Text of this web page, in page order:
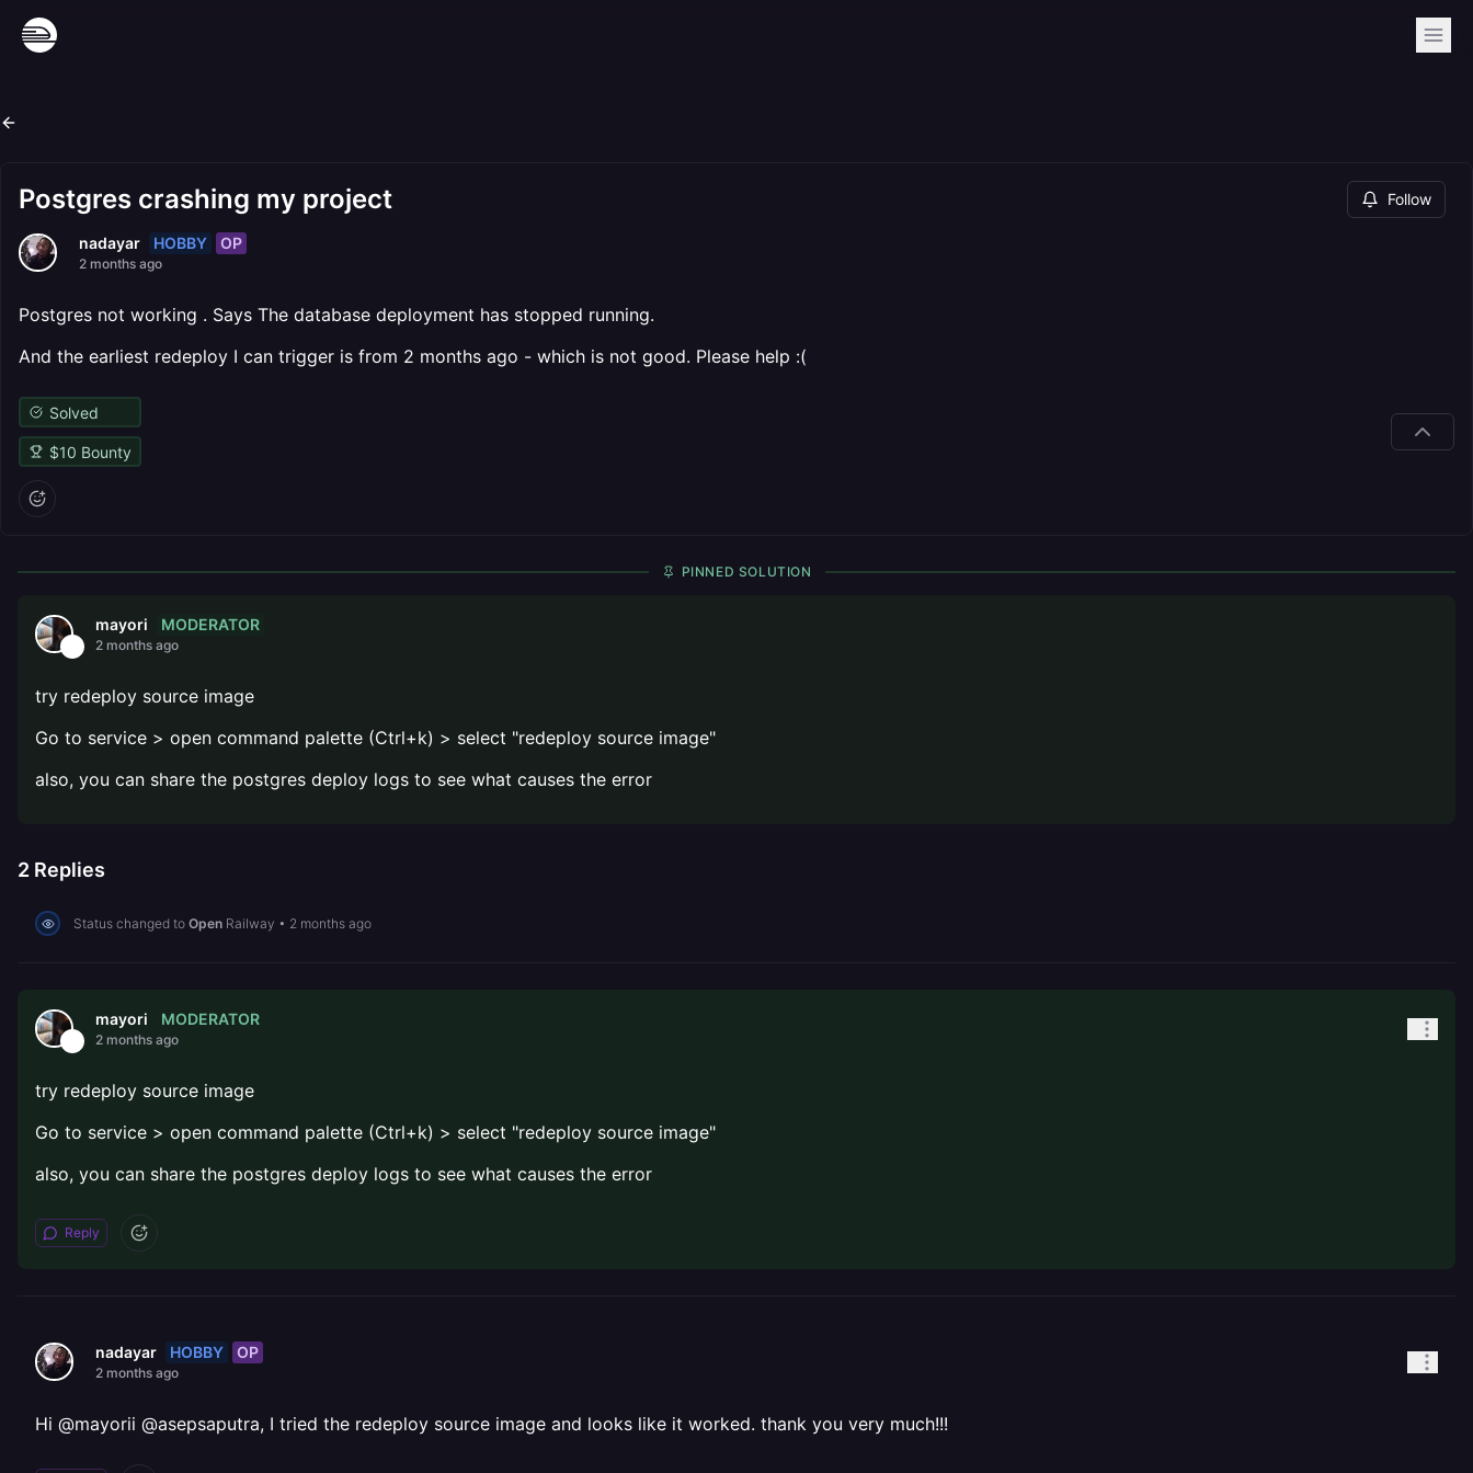
Postgres crashing my project Follow
nadayar HOBBY OP
2 months ago
Postgres not working . Says The database deployment has stopped running.
And the earliest redeploy I can trigger is from 2 months ago - which is not good. Please help :(
Solved
$10 Bounty
PINNED SOLUTION
mayori MODERATOR
2 months ago
try redeploy source image
Go to service > open command palette (Ctrl+k) > select "redeploy source image"
also, you can share the postgres deploy logs to see what causes the error
2 Replies
Status changed to Open Railway • 2 months ago
mayori MODERATOR
2 months ago
try redeploy source image
Go to service > open command palette (Ctrl+k) > select "redeploy source image"
also, you can share the postgres deploy logs to see what causes the error
Reply
nadayar HOBBY OP
2 months ago
Hi @mayorii @asepsaputra, I tried the redeploy source image and looks like it worked. thank you very much!!!